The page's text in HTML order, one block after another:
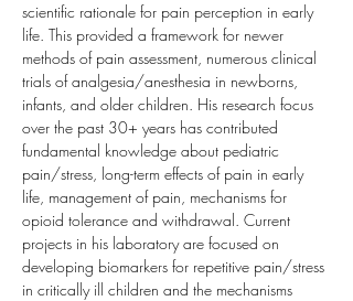
scientific rationale for pain perception in early
life. This provided a framework for newer
methods of pain assessment, numerous clinical
trials of analgesia/anesthesia in newborns,
infants, and older children. His research focus
over the past 30+ years has contributed
fundamental knowledge about pediatric
pain/stress, long-term effects of pain in early
life, management of pain, mechanisms for
opioid tolerance and withdrawal. Current
projects in his laboratory are focused on
developing biomarkers for repetitive pain/stress
in critically ill children and the mechanisms